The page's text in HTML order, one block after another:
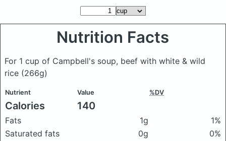
Nutrition Facts
For 1 cup of Campbell's soup, beef with white & wild
rice (266g)
Nutrient Value %DV
Calories 140
Fats 1g
1%
Saturated fats
0g
0%